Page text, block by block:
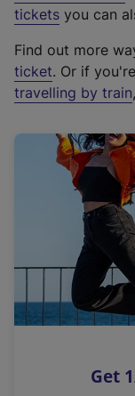
e
t
e
r
a
l
i
n
k
o
p
s
tickets you can
Find out more
ticket. Or if
travelling by train
Get